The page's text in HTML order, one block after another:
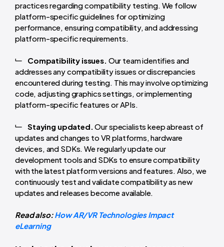
practices regarding compatibility testing. We follow
platform-specific guidelines for optimizing
performance, ensuring compatibility, and addressing
platform-specific requirements.
Compatibility issues. Our team identifies and
addresses any compatibility issues or discrepancies
encountered during testing. This may involve optimizing
code, adjusting graphics settings, or implementing
platform-specific features or APIs.
Staying updated.Our specialists keep abreast of
updates and changes to VR platforms, hardware
devices, and SDKs. We regularly update our
development tools and SDKs to ensure compatibility
with the latest platform versions and features. Also, we
continuously test and validate compatibility as new
updates and releases become available.
Read also:How AR/VR Technologies Impact
eLearning